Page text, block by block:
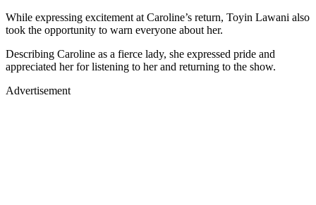
While expressing excitement at Caroline’s return, Toyin Lawani also
took the opportunity to warn everyone about her.
Describing Caroline as a fierce lady, she expressed pride and
appreciated her for listening to her and returning to the show.
Advertisement